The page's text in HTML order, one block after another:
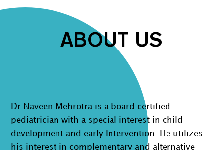
ABOUT US
Dr Naveen Mehrotra is a board certified
pediatrician with a special interest in child
development and early Intervention. He utilizes
his interest in complementary and alternative